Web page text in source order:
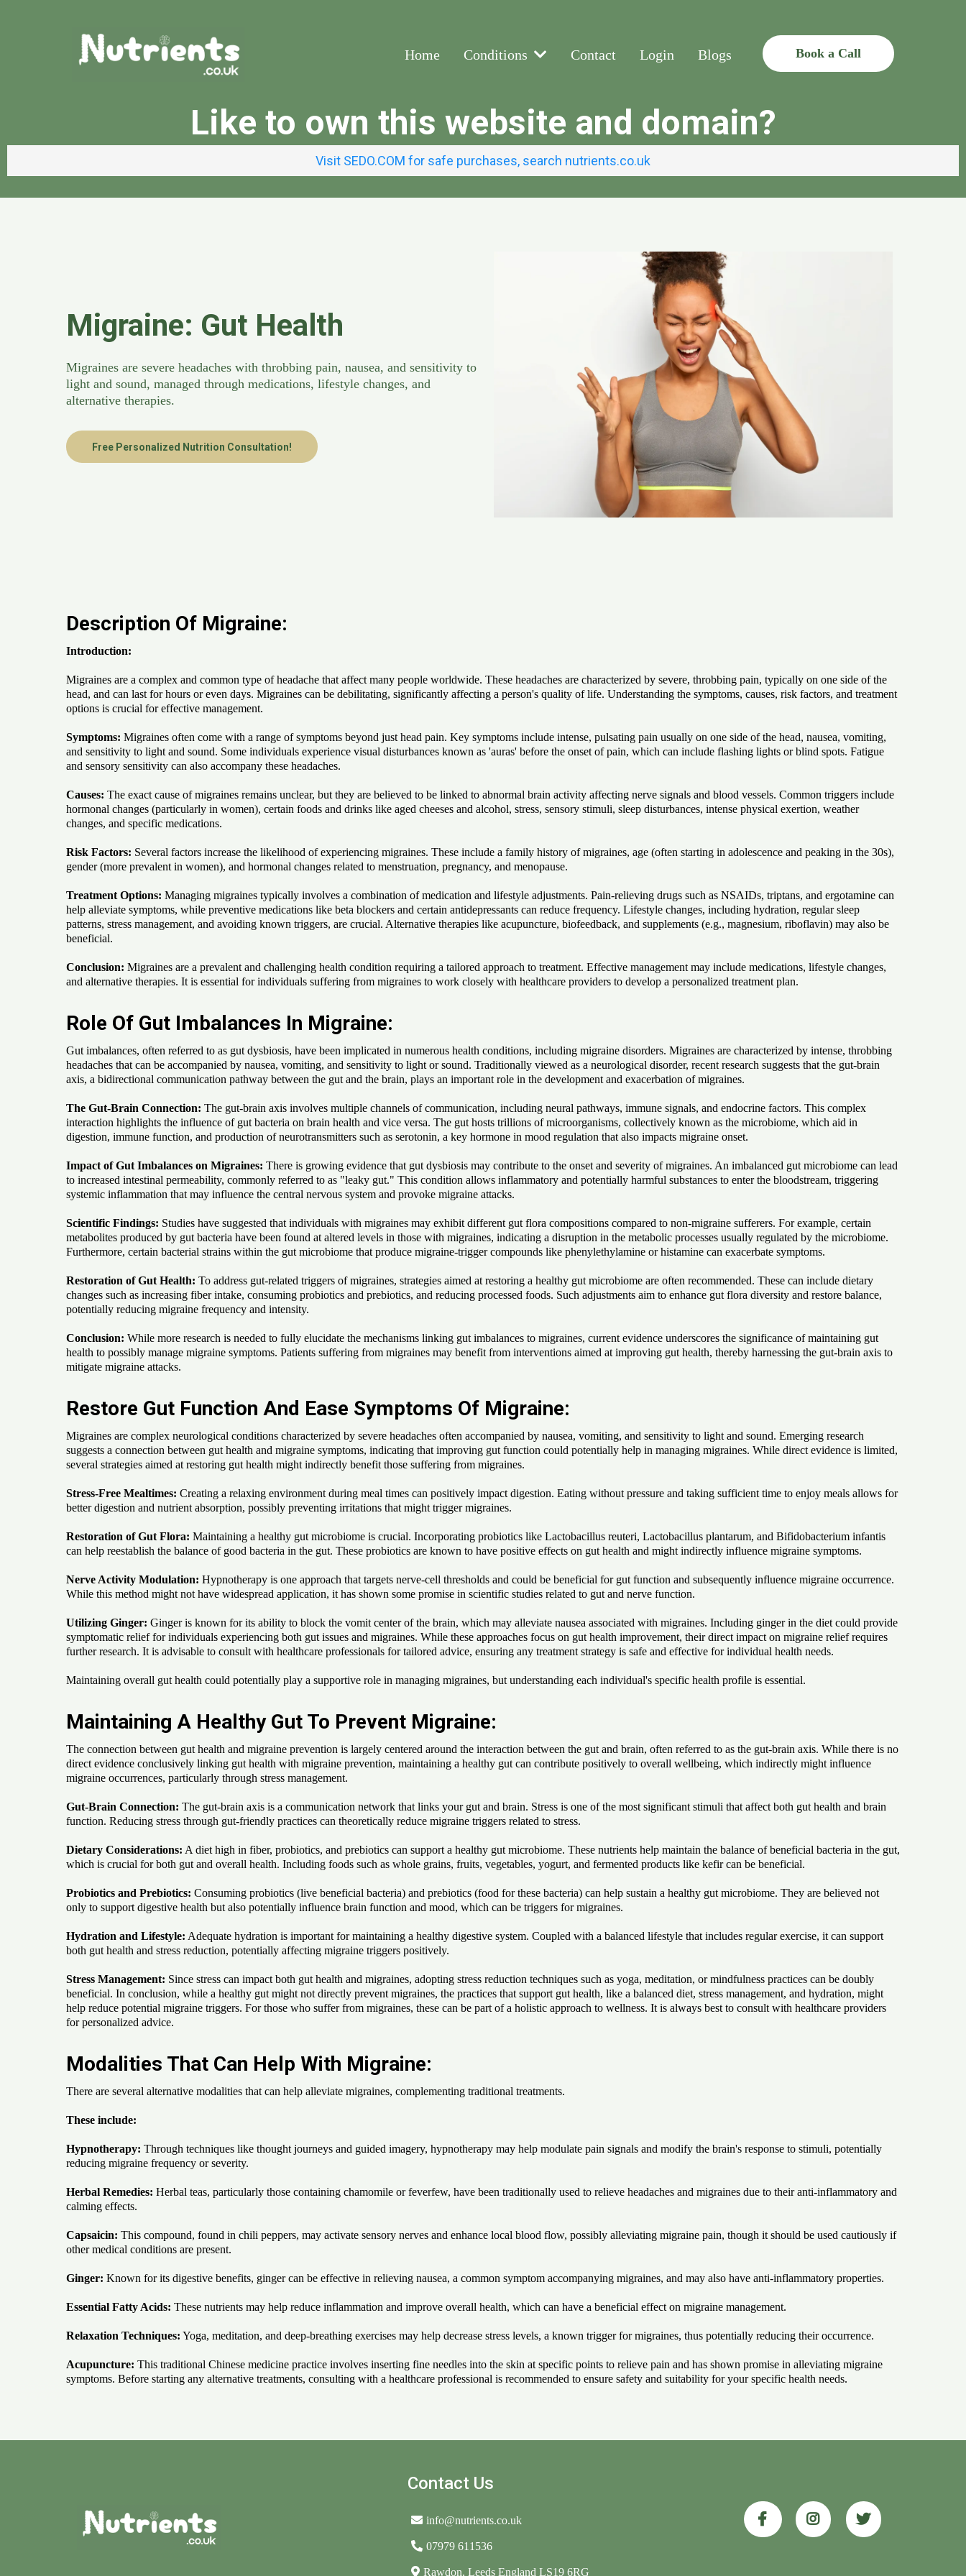
Home Conditions Contact Login Blogs Book a Call
Like to own this website and domain?
Visit SEDO.COM for safe purchases, search nutrients.co.uk
Migraine: Gut Health
Migraines are severe headaches with throbbing pain, nausea, and sensitivity to
light and sound, managed through medications, lifestyle changes, and
alternative therapies.
Free Personalized Nutrition Consultation!
Description Of Migraine:
Introduction:
Migraines are a complex and common type of headache that affect many people worldwide. These headaches are characterized by severe, throbbing pain, typically on one side of the
head, and can last for hours or even days. Migraines can be debilitating, significantly affecting a person's quality of life. Understanding the symptoms, causes, risk factors, and treatment
options is crucial for effective management.
Symptoms: Migraines often come with a range of symptoms beyond just head pain. Key symptoms include intense, pulsating pain usually on one side of the head, nausea, vomiting,
and sensitivity to light and sound. Some individuals experience visual disturbances known as 'auras' before the onset of pain, which can include flashing lights or blind spots. Fatigue
and sensory sensitivity can also accompany these headaches.
Causes: The exact cause of migraines remains unclear, but they are believed to be linked to abnormal brain activity affecting nerve signals and blood vessels. Common triggers include
hormonal changes (particularly in women), certain foods and drinks like aged cheeses and alcohol, stress, sensory stimuli, sleep disturbances, intense physical exertion, weather
changes, and specific medications.
Risk Factors: Several factors increase the likelihood of experiencing migraines. These include a family history of migraines, age (often starting in adolescence and peaking in the 30s),
gender (more prevalent in women), and hormonal changes related to menstruation, pregnancy, and menopause.
Treatment Options: Managing migraines typically involves a combination of medication and lifestyle adjustments. Pain-relieving drugs such as NSAIDs, triptans, and ergotamine can
help alleviate symptoms, while preventive medications like beta blockers and certain antidepressants can reduce frequency. Lifestyle changes, including hydration, regular sleep
patterns, stress management, and avoiding known triggers, are crucial. Alternative therapies like acupuncture, biofeedback, and supplements (e.g., magnesium, riboflavin) may also be
beneficial.
Conclusion: Migraines are a prevalent and challenging health condition requiring a tailored approach to treatment. Effective management may include medications, lifestyle changes,
and alternative therapies. It is essential for individuals suffering from migraines to work closely with healthcare providers to develop a personalized treatment plan.
Role Of Gut Imbalances In Migraine:
Gut imbalances, often referred to as gut dysbiosis, have been implicated in numerous health conditions, including migraine disorders. Migraines are characterized by intense, throbbing
headaches that can be accompanied by nausea, vomiting, and sensitivity to light or sound. Traditionally viewed as a neurological disorder, recent research suggests that the gut-brain
axis, a bidirectional communication pathway between the gut and the brain, plays an important role in the development and exacerbation of migraines.
The Gut-Brain Connection: The gut-brain axis involves multiple channels of communication, including neural pathways, immune signals, and endocrine factors. This complex
interaction highlights the influence of gut bacteria on brain health and vice versa. The gut hosts trillions of microorganisms, collectively known as the microbiome, which aid in
digestion, immune function, and production of neurotransmitters such as serotonin, a key hormone in mood regulation that also impacts migraine onset.
Impact of Gut Imbalances on Migraines: There is growing evidence that gut dysbiosis may contribute to the onset and severity of migraines. An imbalanced gut microbiome can lead
to increased intestinal permeability, commonly referred to as "leaky gut." This condition allows inflammatory and potentially harmful substances to enter the bloodstream, triggering
systemic inflammation that may influence the central nervous system and provoke migraine attacks.
Scientific Findings: Studies have suggested that individuals with migraines may exhibit different gut flora compositions compared to non-migraine sufferers. For example, certain
metabolites produced by gut bacteria have been found at altered levels in those with migraines, indicating a disruption in the metabolic processes usually regulated by the microbiome.
Furthermore, certain bacterial strains within the gut microbiome that produce migraine-trigger compounds like phenylethylamine or histamine can exacerbate symptoms.
Restoration of Gut Health: To address gut-related triggers of migraines, strategies aimed at restoring a healthy gut microbiome are often recommended. These can include dietary
changes such as increasing fiber intake, consuming probiotics and prebiotics, and reducing processed foods. Such adjustments aim to enhance gut flora diversity and restore balance,
potentially reducing migraine frequency and intensity.
Conclusion: While more research is needed to fully elucidate the mechanisms linking gut imbalances to migraines, current evidence underscores the significance of maintaining gut
health to possibly manage migraine symptoms. Patients suffering from migraines may benefit from interventions aimed at improving gut health, thereby harnessing the gut-brain axis to
mitigate migraine attacks.
Restore Gut Function And Ease Symptoms Of Migraine:
Migraines are complex neurological conditions characterized by severe headaches often accompanied by nausea, vomiting, and sensitivity to light and sound. Emerging research
suggests a connection between gut health and migraine symptoms, indicating that improving gut function could potentially help in managing migraines. While direct evidence is limited,
several strategies aimed at restoring gut health might indirectly benefit those suffering from migraines.
Stress-Free Mealtimes: Creating a relaxing environment during meal times can positively impact digestion. Eating without pressure and taking sufficient time to enjoy meals allows for
better digestion and nutrient absorption, possibly preventing irritations that might trigger migraines.
Restoration of Gut Flora: Maintaining a healthy gut microbiome is crucial. Incorporating probiotics like Lactobacillus reuteri, Lactobacillus plantarum, and Bifidobacterium infantis
can help reestablish the balance of good bacteria in the gut. These probiotics are known to have positive effects on gut health and might indirectly influence migraine symptoms.
Nerve Activity Modulation: Hypnotherapy is one approach that targets nerve-cell thresholds and could be beneficial for gut function and subsequently influence migraine occurrence.
While this method might not have widespread application, it has shown some promise in scientific studies related to gut and nerve function.
Utilizing Ginger: Ginger is known for its ability to block the vomit center of the brain, which may alleviate nausea associated with migraines. Including ginger in the diet could provide
symptomatic relief for individuals experiencing both gut issues and migraines. While these approaches focus on gut health improvement, their direct impact on migraine relief requires
further research. It is advisable to consult with healthcare professionals for tailored advice, ensuring any treatment strategy is safe and effective for individual health needs.
Maintaining overall gut health could potentially play a supportive role in managing migraines, but understanding each individual's specific health profile is essential.
Maintaining A Healthy Gut To Prevent Migraine:
The connection between gut health and migraine prevention is largely centered around the interaction between the gut and brain, often referred to as the gut-brain axis. While there is no
direct evidence conclusively linking gut health with migraine prevention, maintaining a healthy gut can contribute positively to overall wellbeing, which indirectly might influence
migraine occurrences, particularly through stress management.
Gut-Brain Connection: The gut-brain axis is a communication network that links your gut and brain. Stress is one of the most significant stimuli that affect both gut health and brain
function. Reducing stress through gut-friendly practices can theoretically reduce migraine triggers related to stress.
Dietary Considerations: A diet high in fiber, probiotics, and prebiotics can support a healthy gut microbiome. These nutrients help maintain the balance of beneficial bacteria in the gut,
which is crucial for both gut and overall health. Including foods such as whole grains, fruits, vegetables, yogurt, and fermented products like kefir can be beneficial.
Probiotics and Prebiotics: Consuming probiotics (live beneficial bacteria) and prebiotics (food for these bacteria) can help sustain a healthy gut microbiome. They are believed not
only to support digestive health but also potentially influence brain function and mood, which can be triggers for migraines.
Hydration and Lifestyle: Adequate hydration is important for maintaining a healthy digestive system. Coupled with a balanced lifestyle that includes regular exercise, it can support
both gut health and stress reduction, potentially affecting migraine triggers positively.
Stress Management: Since stress can impact both gut health and migraines, adopting stress reduction techniques such as yoga, meditation, or mindfulness practices can be doubly
beneficial. In conclusion, while a healthy gut might not directly prevent migraines, the practices that support gut health, like a balanced diet, stress management, and hydration, might
help reduce potential migraine triggers. For those who suffer from migraines, these can be part of a holistic approach to wellness. It is always best to consult with healthcare providers
for personalized advice.
Modalities That Can Help With Migraine:
There are several alternative modalities that can help alleviate migraines, complementing traditional treatments.
These include:
Hypnotherapy: Through techniques like thought journeys and guided imagery, hypnotherapy may help modulate pain signals and modify the brain's response to stimuli, potentially
reducing migraine frequency or severity.
Herbal Remedies: Herbal teas, particularly those containing chamomile or feverfew, have been traditionally used to relieve headaches and migraines due to their anti-inflammatory and
calming effects.
Capsaicin: This compound, found in chili peppers, may activate sensory nerves and enhance local blood flow, possibly alleviating migraine pain, though it should be used cautiously if
other medical conditions are present.
Ginger: Known for its digestive benefits, ginger can be effective in relieving nausea, a common symptom accompanying migraines, and may also have anti-inflammatory properties.
Essential Fatty Acids: These nutrients may help reduce inflammation and improve overall health, which can have a beneficial effect on migraine management.
Relaxation Techniques: Yoga, meditation, and deep-breathing exercises may help decrease stress levels, a known trigger for migraines, thus potentially reducing their occurrence.
Acupuncture: This traditional Chinese medicine practice involves inserting fine needles into the skin at specific points to relieve pain and has shown promise in alleviating migraine
symptoms. Before starting any alternative treatments, consulting with a healthcare professional is recommended to ensure safety and suitability for your specific health needs.
Contact Us
info@nutrients.co.uk
07979 611536
Rawdon, Leeds England LS19 6RG